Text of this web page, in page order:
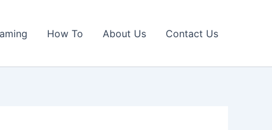
How To About Us Contact Us